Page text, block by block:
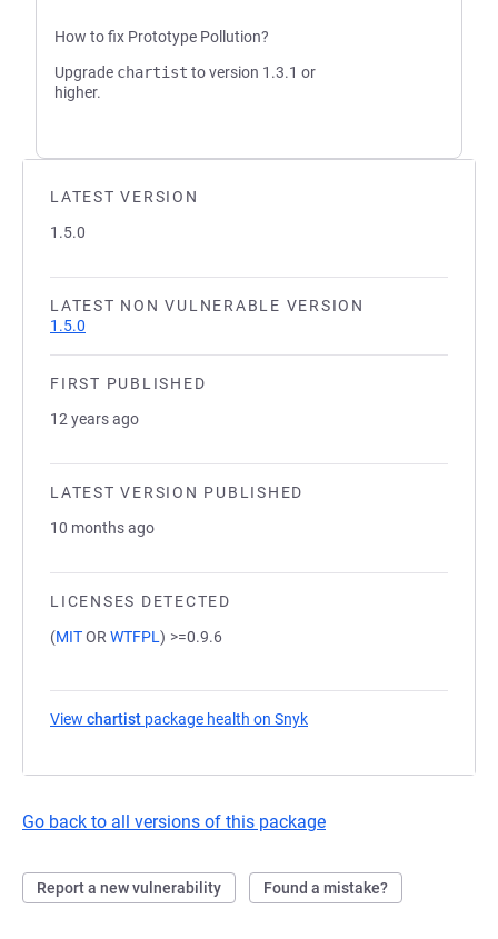
LATEST VERSION
1.5.0
LATEST NON VULNERABLE VERSION
1.5.0
FIRST PUBLISHED
12 years ago
LATEST VERSION PUBLISHED
10 months ago
LICENSES DETECTED
(MITOR WTFPL ) >=0.9.6
View chartist package health on Snyk
Go back to all versions of this package
Report a new vulnerability Found a mistake?
How to fix Prototype Pollution?
Upgrade chartist to version 1.3.1 or
higher.